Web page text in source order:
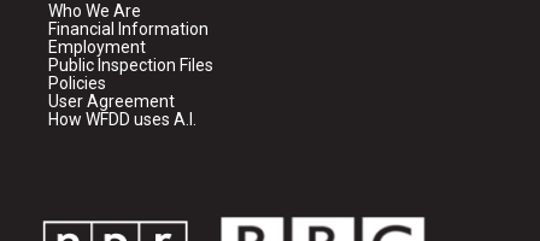
Who We Are
Financial Information
Employment
Public Inspection Files
Policies
User Agreement
How WFDD uses A.I.